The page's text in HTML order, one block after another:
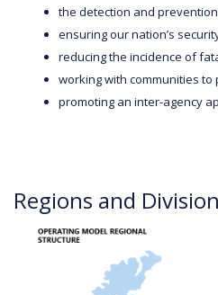
the detection and
ensuring our nation’s
reducing the incidence of
working with communities
promoting an inter-agency
Regions and